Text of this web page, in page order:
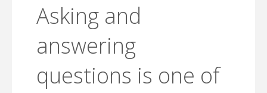
Asking and
answering
questions is one of